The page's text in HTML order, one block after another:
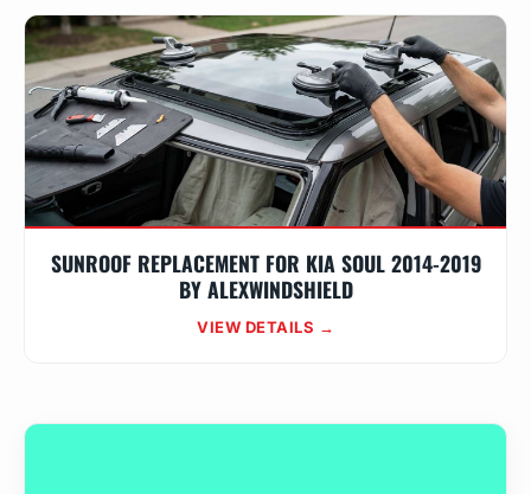
SUNROOF REPLACEMENT FOR KIA SOUL 2014-2019
BY ALEXWINDSHIELD
VIEW DETAILS →